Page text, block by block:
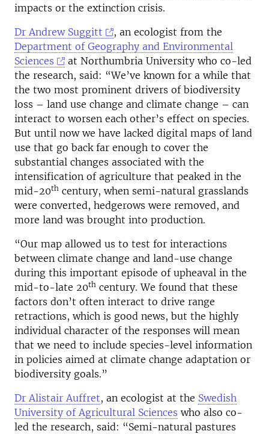
impacts or the extinction crisis.
Dr Andrew Suggitt
, an ecologist from the
Department of Geography and Environmental
Sciences
at Northumbria University who co-led
the research, said: “We’ve known for a while that
the two most prominent drivers of biodiversity
loss – land use change and climate change – can
interact to worsen each other’s effect on species.
But until now we have lacked digital maps of land
use that go back far enough to cover the
substantial changes associated with the
intensification of agriculture that peaked in the
mid-20th century, when semi-natural grasslands
were converted, hedgerows were removed, and
more land was brought into production.
“Our map allowed us to test for interactions
between climate change and land-use change
during this important episode of upheaval in the
mid-to-late 20th century. We found that these
factors don’t often interact to drive range
retractions, which is good news, but the highly
individual character of the responses will mean
that we need to include species-level information
in policies aimed at climate change adaptation or
biodiversity goals.”
Dr Alistair Auffret, an ecologist at the Swedish
University of Agricultural Sciences who also co-
led the research, said: “Semi-natural pastures